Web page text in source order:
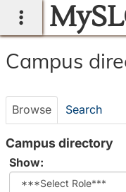
main navigation
Campus
tools
Campus
Browse Search
Campus directory
Show:
role